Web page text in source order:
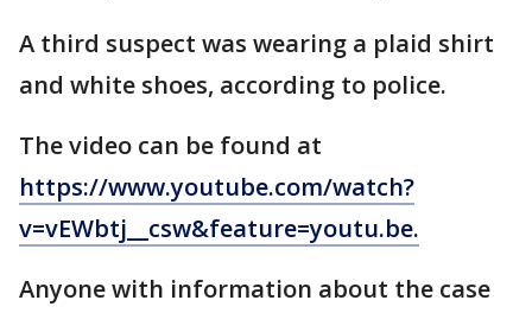
A third suspect was wearing a plaid shirt
and white shoes, according to police.
The video can be found at
https://www.youtube.com/watch?
v=vEWbtj__csw&feature=youtu.be.
Anyone with information about the case